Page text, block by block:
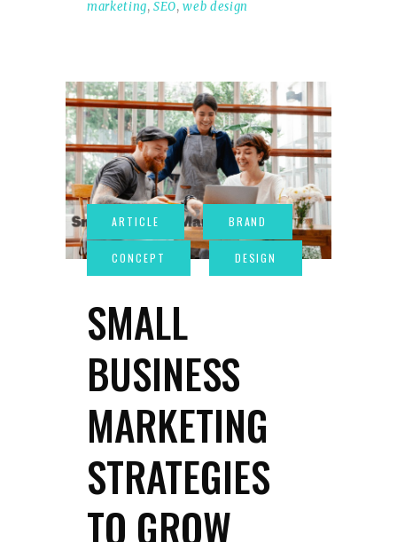
marketing,SEO,web design
SMALL
BUSINESS
MARKETING
STRATEGIES
TO GROW